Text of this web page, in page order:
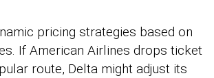
pricing strategies based on
If American Airlines drops ticket
route, Delta might adjust its